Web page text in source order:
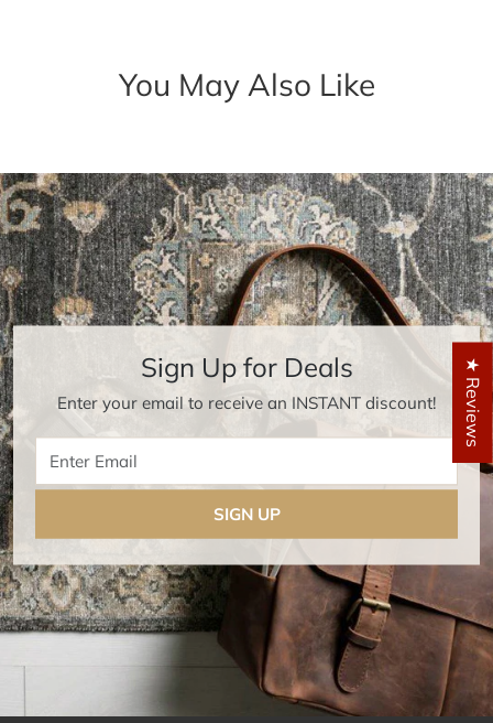
You May Also Like
Sign Up for Deals
Enter your email to receive an INSTANT discount!
SIGN UP
★ Reviews